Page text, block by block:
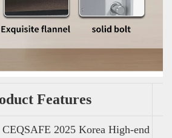
Features
CEQSAFE 2025 Korea High-end